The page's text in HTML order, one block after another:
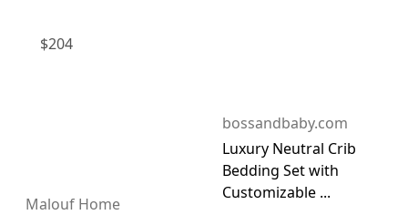
$204
Malouf Home
bossandbaby.com
Luxury Neutral Crib
Bedding Set with
Customizable ...